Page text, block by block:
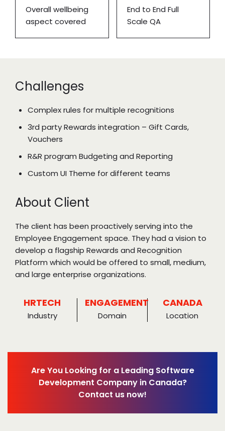
Overall wellbeing
aspect covered
End to End Full
Scale QA
Challenges
Complex rules for multiple recognitions
3rd party Rewards integration – Gift Cards,
Vouchers
R&R program Budgeting and Reporting
Custom UI Theme for different teams
About Client
The client has been proactively serving into the
Employee Engagement space. They had a vision to
develop a flagship Rewards and Recognition
Platform which would be offered to small, medium,
and large enterprise organizations.
HRTECH
Industry
ENGAGEMENT
Domain
CANADA
Location
Are You Looking for a Leading Software
Development Company in Canada?
Contact us now!